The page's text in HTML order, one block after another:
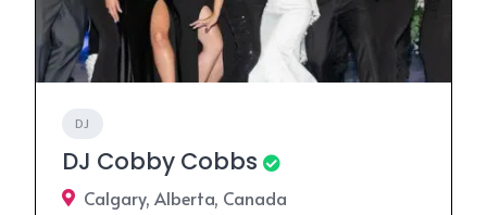
DJ
DJ Cobby Cobbs
Calgary, Alberta, Canada